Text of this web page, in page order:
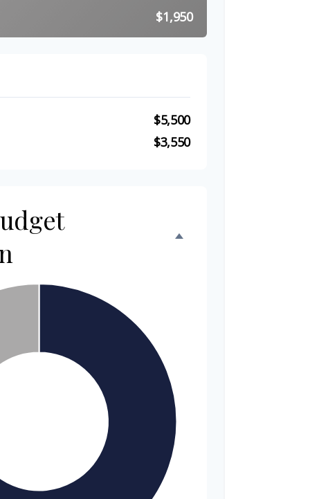
$1,950
$5,500
$3,550